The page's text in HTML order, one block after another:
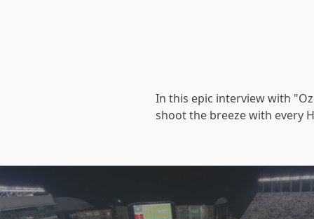
In this epic interview with
shoot the breeze with every